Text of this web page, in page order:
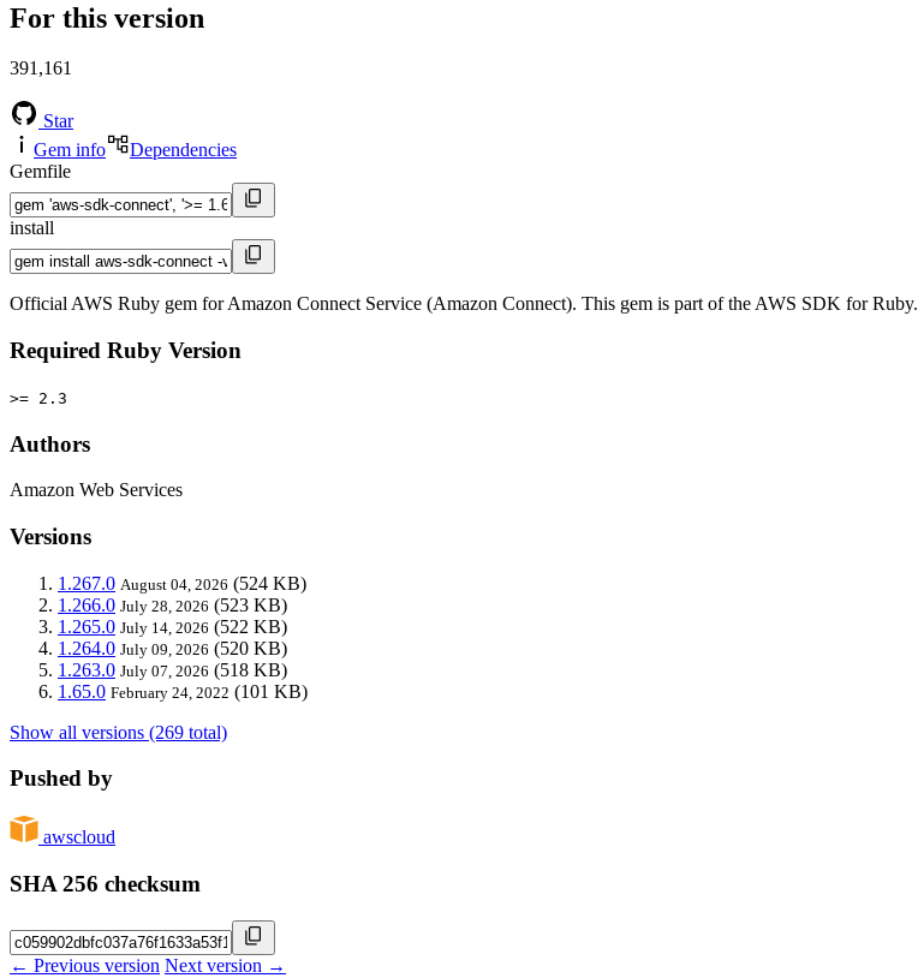
For this version
391,161
Star
Gem info
Dependencies
Gemfile
install
Official AWS Ruby gem for Amazon Connect Service (Amazon Connect). This gem is part of the AWS SDK for Ruby.
Required Ruby Version
>= 2.3
Authors
Amazon Web Services
Versions
1.267.0 August 04, 2026 (524 KB)
1.266.0 July 28, 2026 (523 KB)
1.265.0 July 14, 2026 (522 KB)
1.264.0 July 09, 2026 (520 KB)
1.263.0 July 07, 2026 (518 KB)
1.65.0 February 24, 2022 (101 KB)
Show all versions (269 total)
Pushed by
awscloud
SHA 256 checksum
← Previous version Next version →